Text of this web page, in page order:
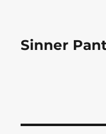
Sinner